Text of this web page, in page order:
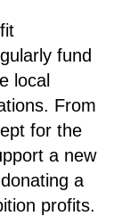
fund
local
From
for the
a new
a
profits.